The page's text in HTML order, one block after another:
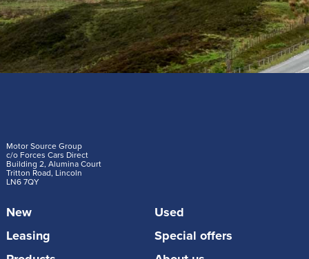
Motor Source Group
c/o Forces Cars Direct
Building 2, Alumina Court
Tritton Road, Lincoln
LN6 7QY
New
Used
Leasing
Special offers